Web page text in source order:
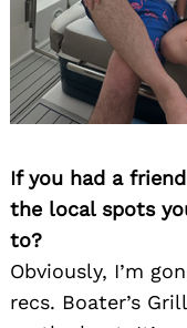
If you had a
the local spots
to?
Obviously, I’m
recs. Boater’s